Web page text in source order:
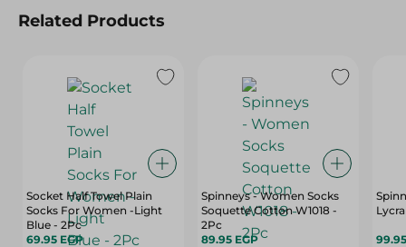
Related Products
Socket Half Towel Plain
Socks For Women -Light
Blue - 2Pc
69.95 EGP
Spinneys - Women Socks
Soquette Cotton W1018 -
2Pc
89.95 EGP